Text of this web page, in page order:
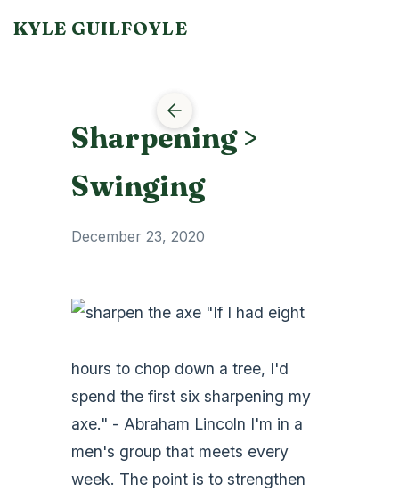
KYLE GUILFOYLE
Sharpening >
Swinging
December 23, 2020
"If I had eight
hours to chop down a tree, I'd
spend the first six sharpening my
axe." - Abraham Lincoln I'm in a
men's group that meets every
week. The point is to strengthen